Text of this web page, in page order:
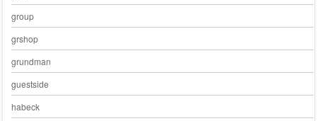
group
grshop
grundman
guestside
habeck